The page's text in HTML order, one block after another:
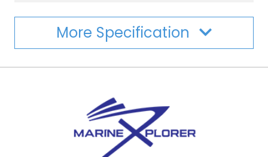
More Specification